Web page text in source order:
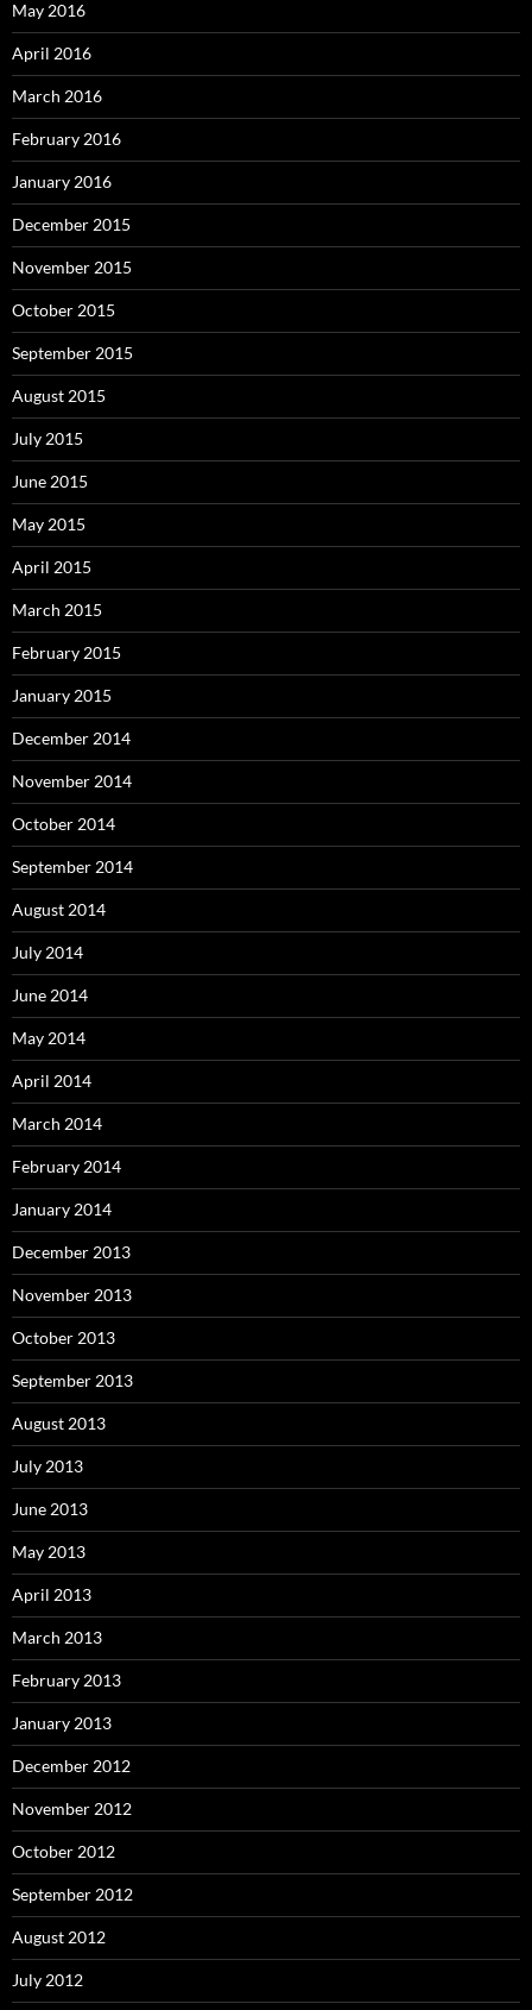
May 2016
April 2016
March 2016
February 2016
January 2016
December 2015
November 2015
October 2015
September 2015
August 2015
July 2015
June 2015
May 2015
April 2015
March 2015
February 2015
January 2015
December 2014
November 2014
October 2014
September 2014
August 2014
July 2014
June 2014
May 2014
April 2014
March 2014
February 2014
January 2014
December 2013
November 2013
October 2013
September 2013
August 2013
July 2013
June 2013
May 2013
April 2013
March 2013
February 2013
January 2013
December 2012
November 2012
October 2012
September 2012
August 2012
July 2012